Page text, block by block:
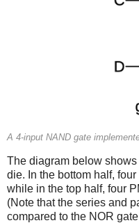
A 4-input NAND gate
The diagram below
die. In the bottom half,
while in the top half, four
(Note that the series and
compared to the NOR